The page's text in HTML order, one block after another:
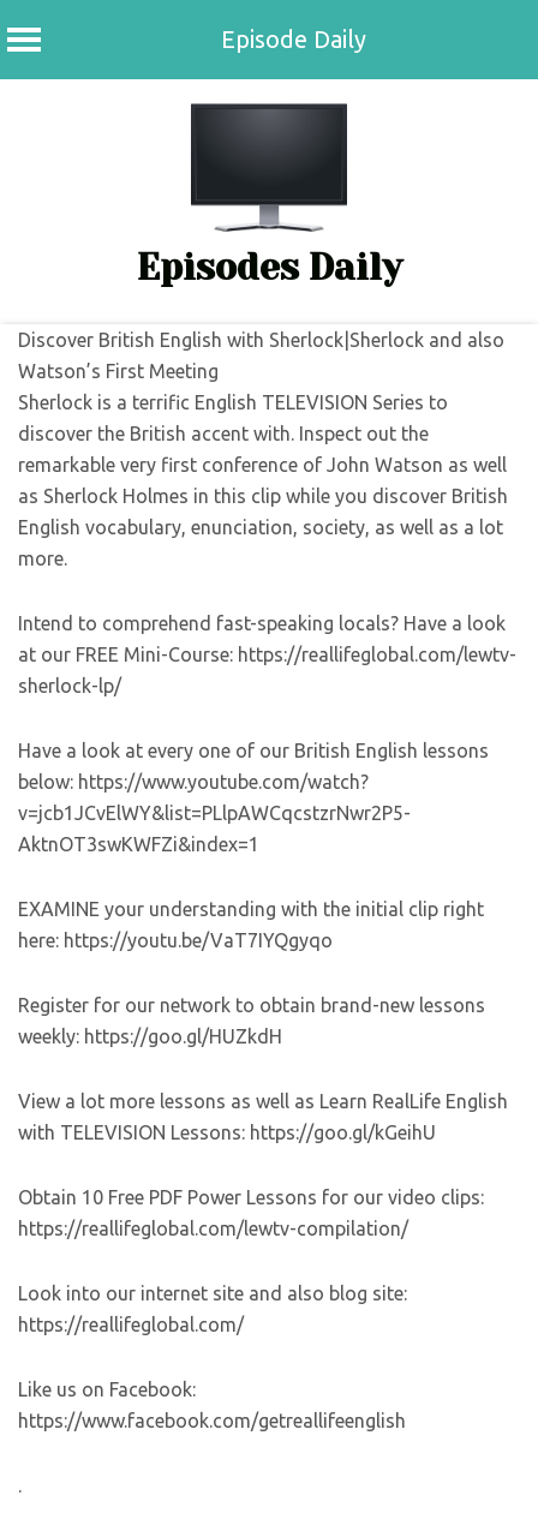
Episode Daily
Episodes Daily
Discover British English with Sherlock|Sherlock and also
Watson’s First Meeting
Sherlock is a terrific English TELEVISION Series to
discover the British accent with. Inspect out the
remarkable very first conference of John Watson as well
as Sherlock Holmes in this clip while you discover British
English vocabulary, enunciation, society, as well as a lot
more.
Intend to comprehend fast-speaking locals? Have a look
at our FREE Mini-Course: https://reallifeglobal.com/lewtv-
sherlock-lp/
Have a look at every one of our British English lessons
below: https://www.youtube.com/watch?
v=jcb1JCvElWY&list=PLlpAWCqcstzrNwr2P5-
AktnOT3swKWFZi&index=1
EXAMINE your understanding with the initial clip right
here: https://youtu.be/VaT7IYQgyqo
Register for our network to obtain brand-new lessons
weekly: https://goo.gl/HUZkdH
View a lot more lessons as well as Learn RealLife English
with TELEVISION Lessons: https://goo.gl/kGeihU
Obtain 10 Free PDF Power Lessons for our video clips:
https://reallifeglobal.com/lewtv-compilation/
Look into our internet site and also blog site:
https://reallifeglobal.com/
Like us on Facebook:
https://www.facebook.com/getreallifeenglish
.